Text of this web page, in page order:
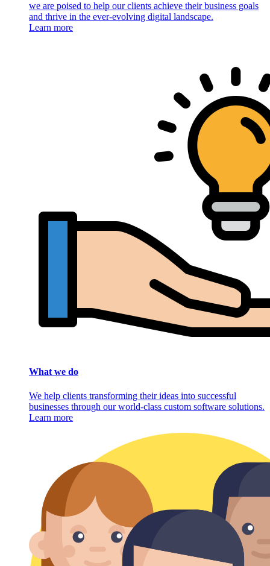
we are poised to help our clients achieve their business goals
and thrive in the ever-evolving digital landscape.
Learn more
What we do
We help clients transforming their ideas into successful
businesses through our world-class custom software solutions.
Learn more